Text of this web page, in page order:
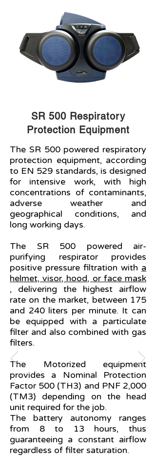
SR 500 Respiratory
Protection Equipment
The SR 500 powered respiratory
protection equipment, according
to EN 529 standards, is designed
for intensive work, with high
concentrations of contaminants,
adverse weather and
geographical conditions, and
long working days.
The SR 500 powered air-
purifying respirator provides
positive pressure filtration with a
helmet, visor, hood, or face mask
, delivering the highest airflow
rate on the market, between 175
and 240 liters per minute. It can
be equipped with a particulate
filter and also combined with gas
filters.
The Motorized equipment
provides a Nominal Protection
Factor 500 (TH3) and PNF 2,000
(TM3) depending on the head
unit required for the job.
The battery autonomy ranges
from 8 to 13 hours, thus
guaranteeing a constant airflow
regardless of filter saturation.